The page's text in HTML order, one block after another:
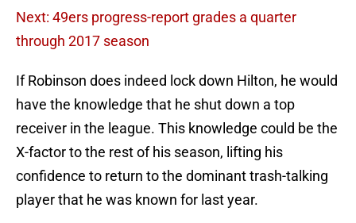
Next: 49ers progress-report grades a quarter
through 2017 season
If Robinson does indeed lock down Hilton, he would
have the knowledge that he shut down a top
receiver in the league. This knowledge could be the
X-factor to the rest of his season, lifting his
confidence to return to the dominant trash-talking
player that he was known for last year.